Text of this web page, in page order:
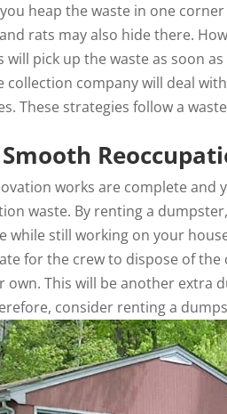
heap the waste in one
rats may also hide there.
will pick up the waste as soon
collection company will deal
These strategies follow a
works are complete and
waste. By renting a
while still working on your
for the crew to dispose of
own. This will be another extra
consider renting a